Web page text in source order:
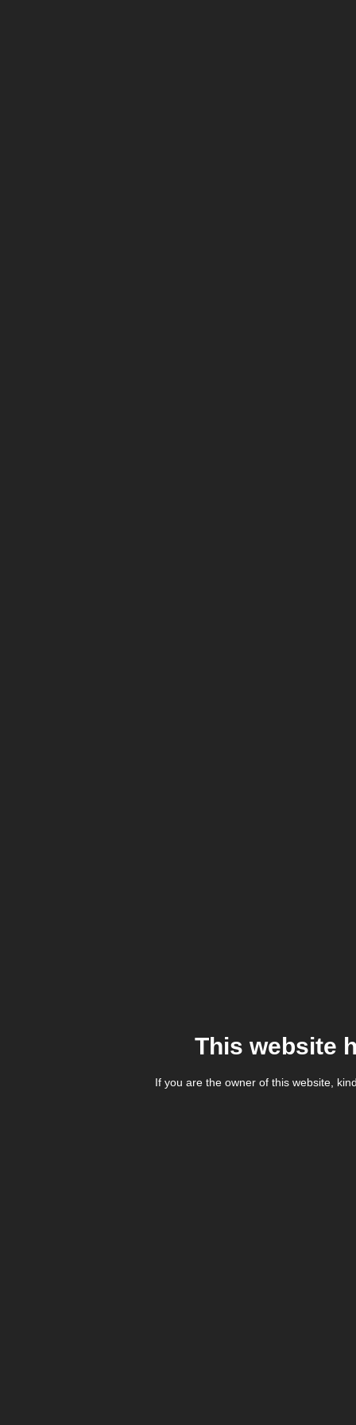
This website
If you are the owner of this website,